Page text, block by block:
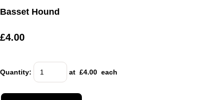
Basset Hound
£4.00
Quantity: at £4.00 each